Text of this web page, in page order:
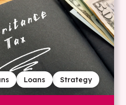
Strategy
Loans